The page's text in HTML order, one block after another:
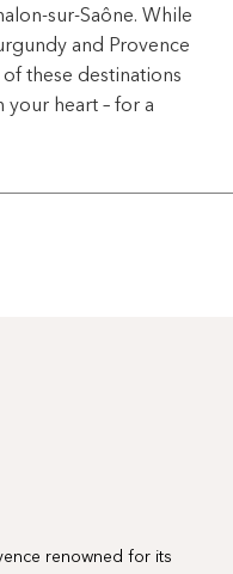
sur-Saône. While
and Provence
these destinations
your heart – for a
renowned for its